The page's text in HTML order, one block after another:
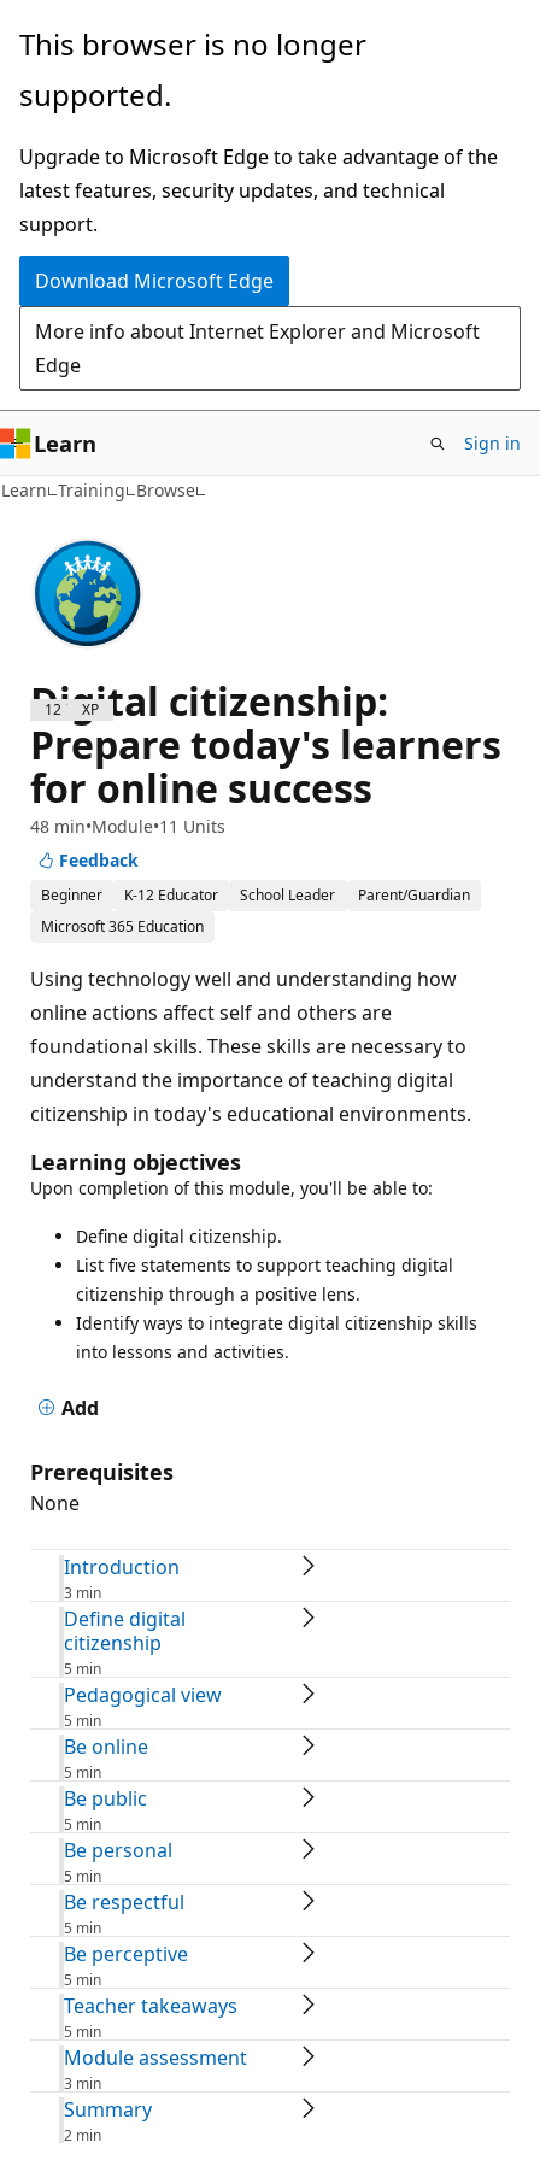
Skip
main
This browser is no longer
supported.
Upgrade to Microsoft Edge to take advantage of the
latest features, security updates, and technical
support.
Download Microsoft Edge
More info about Internet Explorer and Microsoft
Edge
Learn Sign in
Learn Training Browse
1200 XP
Digital citizenship:
Prepare today's learners
for online success
48 min Module 11 Units
Feedback
Beginner K-12 Educator School Leader
Parent/Guardian
Microsoft 365 Education
Using technology well and understanding how
online actions affect self and others are
foundational skills. These skills are necessary to
understand the importance of teaching digital
citizenship in today's educational environments.
Learning objectives
Upon completion of this module, you'll be able to:
Define digital citizenship.
List five statements to support teaching digital
citizenship through a positive lens.
Identify ways to integrate digital citizenship skills
into lessons and activities.
Add
Prerequisites
None
Introduction
3 min
Define digital
citizenship
5 min
Pedagogical view
5 min
Be online
5 min
Be public
5 min
Be personal
5 min
Be respectful
5 min
Be perceptive
5 min
Teacher takeaways
5 min
Module assessment
3 min
Summary
2 min